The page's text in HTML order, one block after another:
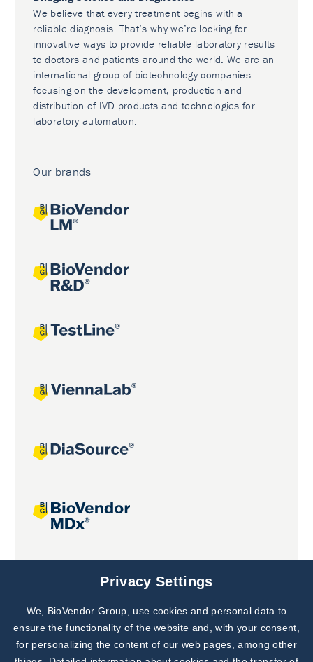
We believe that every treatment begins with a
reliable diagnosis. That’s why we’re looking for
innovative ways to provide reliable laboratory results
to doctors and patients around the world. We are an
international group of biotechnology companies
focusing on the development, production and
distribution of IVD products and technologies for
laboratory automation.
Our brands
Privacy Settings
We, BioVendor Group, use cookies and personal data to
ensure the functionality of the website and, with your consent,
for personalizing the content of our web pages, among other